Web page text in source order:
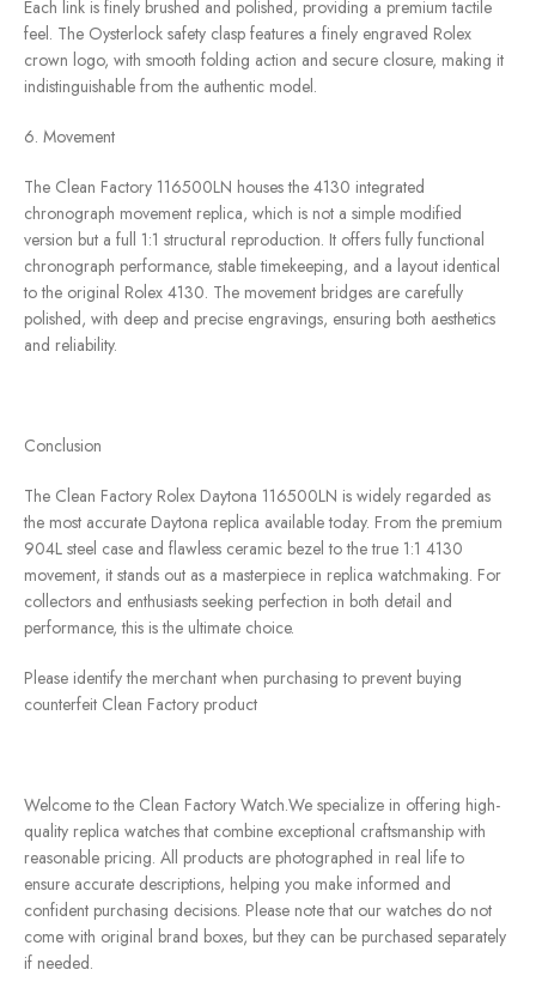
Each link is finely brushed and polished, providing a premium tactile
feel. The Oysterlock safety clasp features a finely engraved Rolex
crown logo, with smooth folding action and secure closure, making it
indistinguishable from the authentic model.
6. Movement
The Clean Factory 116500LN houses the 4130 integrated
chronograph movement replica, which is not a simple modified
version but a full 1:1 structural reproduction. It offers fully functional
chronograph performance, stable timekeeping, and a layout identical
to the original Rolex 4130. The movement bridges are carefully
polished, with deep and precise engravings, ensuring both aesthetics
and reliability.
Conclusion
The Clean Factory Rolex Daytona 116500LN is widely regarded as
the most accurate Daytona replica available today. From the premium
904L steel case and flawless ceramic bezel to the true 1:1 4130
movement, it stands out as a masterpiece in replica watchmaking. For
collectors and enthusiasts seeking perfection in both detail and
performance, this is the ultimate choice.
Please identify the merchant when purchasing to prevent buying
counterfeit Clean Factory product
Welcome to the Clean Factory Watch.We specialize in offering high-
quality replica watches that combine exceptional craftsmanship with
reasonable pricing. All products are photographed in real life to
ensure accurate descriptions, helping you make informed and
confident purchasing decisions. Please note that our watches do not
come with original brand boxes, but they can be purchased separately
if needed.